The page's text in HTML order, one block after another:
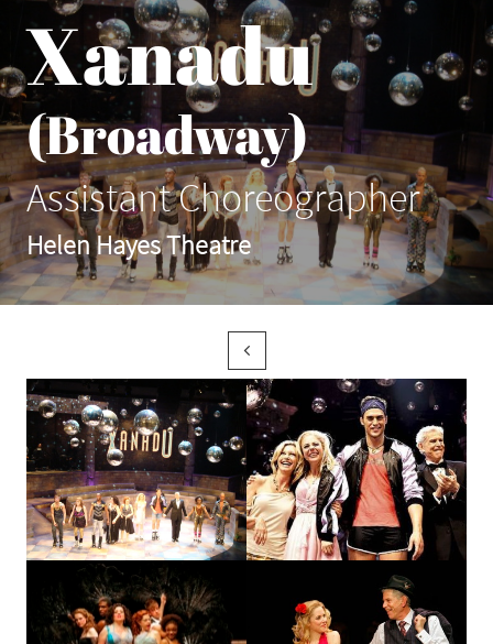
Xanadu
(Broadway)
Assistant Choreographer
Helen Hayes Theatre
